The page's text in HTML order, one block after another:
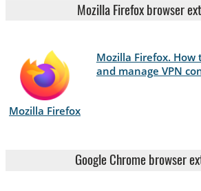
Mozilla Firefox browser
Mozilla Firefox
Mozilla Firefox.
and manage VPN
Google Chrome browser